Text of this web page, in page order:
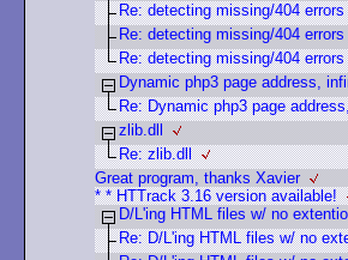
Re: detecting missing/404
Re: detecting missing/404
Re: detecting missing/404
Dynamic php3 page address,
Re: Dynamic php3 page
zlib.dll
Re: zlib.dll
Great program, thanks Xavier
* * HTTrack 3.16 version available!
D/L'ing HTML files w/ no
Re: D/L'ing HTML files w/ no